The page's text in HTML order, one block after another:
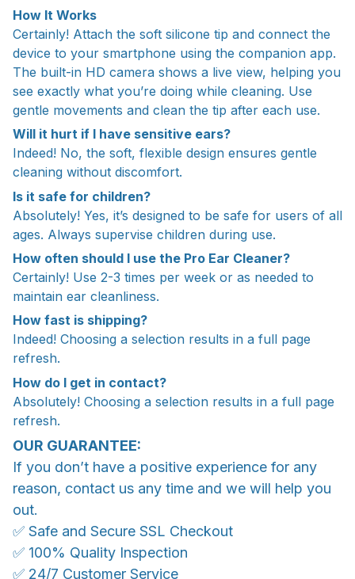
How It Works
Certainly! Attach the soft silicone tip and connect the
device to your smartphone using the companion app.
The built-in HD camera shows a live view, helping you
see exactly what you’re doing while cleaning. Use
gentle movements and clean the tip after each use.
Will it hurt if I have sensitive ears?
Indeed! No, the soft, flexible design ensures gentle
cleaning without discomfort.
Is it safe for children?
Absolutely! Yes, it’s designed to be safe for users of all
ages. Always supervise children during use.
How often should I use the Pro Ear Cleaner?
Certainly! Use 2-3 times per week or as needed to
maintain ear cleanliness.
How fast is shipping?
Indeed! Choosing a selection results in a full page
refresh.
How do I get in contact?
Absolutely! Choosing a selection results in a full page
refresh.
OUR GUARANTEE:
If you don’t have a positive experience for any
reason, contact us any time and we will help you
out.
✅ Safe and Secure SSL Checkout
✅ 100% Quality Inspection
✅ 24/7 Customer Service